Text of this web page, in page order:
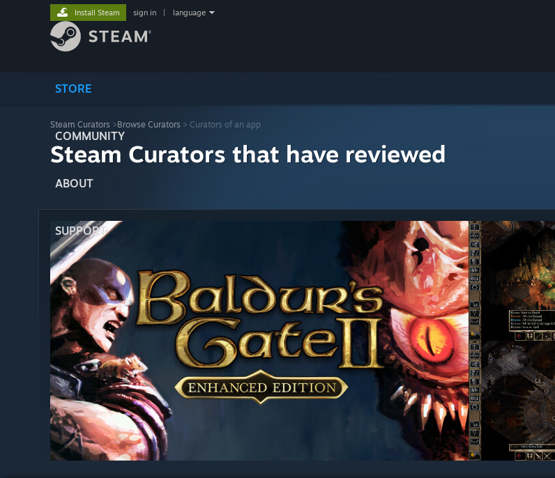
STORE
COMMUNITY
ABOUT
SUPPORT
Install Steam sign in language
Steam Curators >Browse Curators > Curators of an app
Steam Curators that have reviewed